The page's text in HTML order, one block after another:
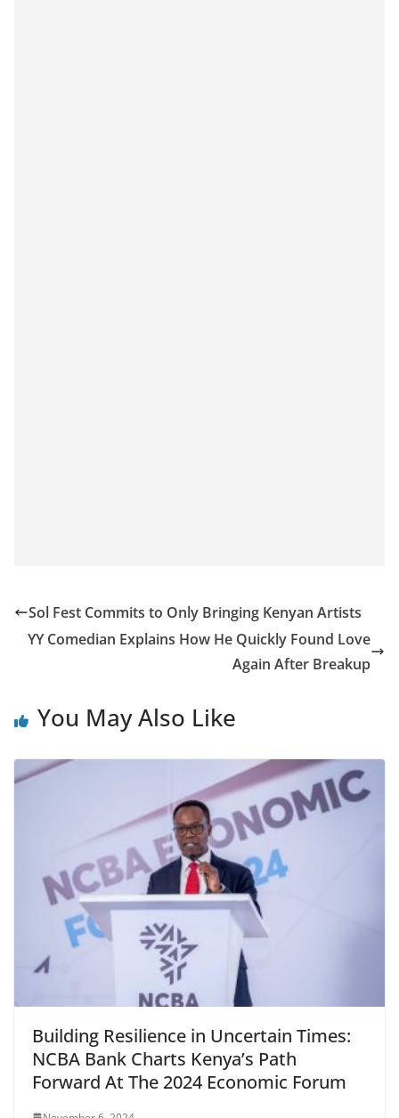
Sol Fest Commits to Only Bringing Kenyan Artists
YY Comedian Explains How He Quickly Found Love
Again After Breakup
You May Also Like
Building Resilience in Uncertain Times:
NCBA Bank Charts Kenya’s Path
Forward At The 2024 Economic Forum